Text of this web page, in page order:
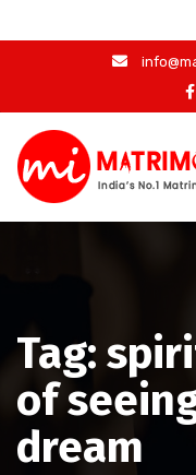
content
Tag:
of
dream